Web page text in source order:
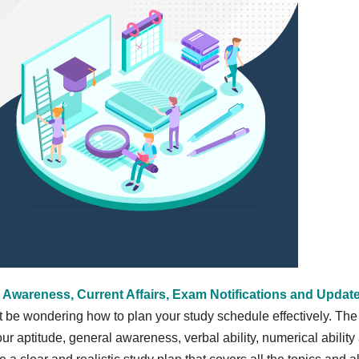
Current Affairs, Exam Notifications and
wondering how to plan your study schedule effectively. The
aptitude, general awareness, verbal ability, numerical ability